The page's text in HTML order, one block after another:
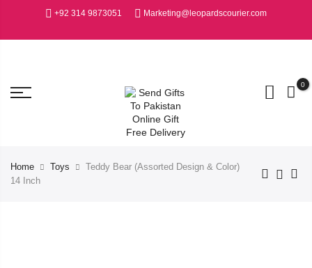
+92 314 9873051 Marketing@leopardscourier.com
0
Home Toys
Teddy Bear (Assorted Design & Color)
14 Inch